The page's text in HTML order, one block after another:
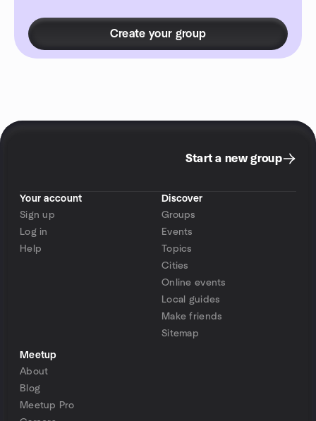
Create your group
Start a new group
Your account
Sign up
Log in
Help
Discover
Groups
Events
Topics
Cities
Online events
Local guides
Make friends
Sitemap
Meetup
About
Blog
Meetup Pro